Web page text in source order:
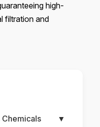
high-
filtration and
Chemicals ▼